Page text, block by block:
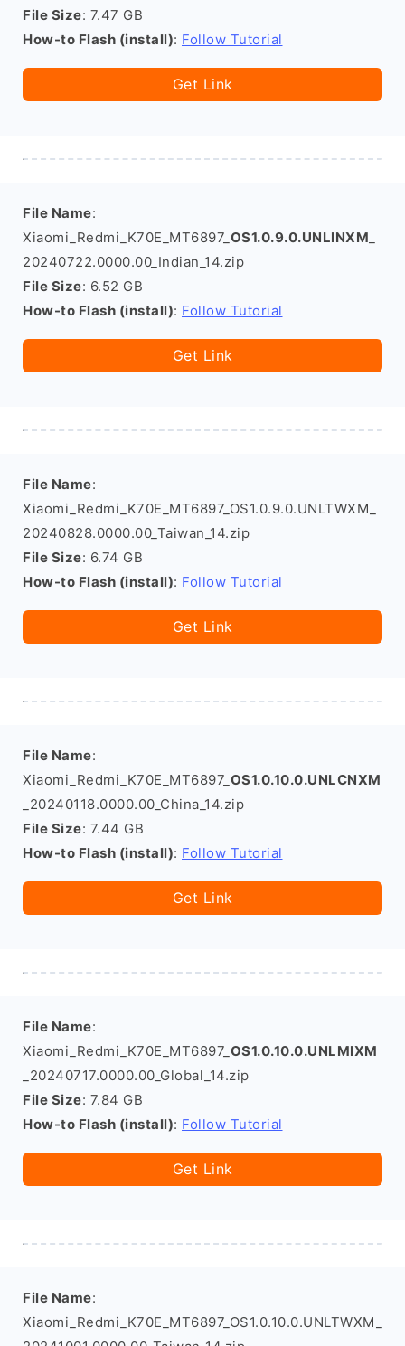
File Size: 7.47 GB
How-to Flash (install): Follow Tutorial
Get Link
File Name:
Xiaomi_Redmi_K70E_MT6897_ OS1.0.9.0.UNLINXM
20240722.0000.00_Indian_14.zip
File Size: 6.52 GB
How-to Flash (install): Follow Tutorial
Get Link
File Name:
Xiaomi_Redmi_K70E_MT6897_OS1.0.9.0.UNLTWXM_
20240828.0000.00_Taiwan_14.zip
File Size: 6.74 GB
How-to Flash (install): Follow Tutorial
Get Link
File Name:
Xiaomi_Redmi_K70E_MT6897_ OS1.0.10.0.UNLCNXM
_20240118.0000.00_China_14.zip
File Size: 7.44 GB
How-to Flash (install): Follow Tutorial
Get Link
File Name:
Xiaomi_Redmi_K70E_MT6897_ OS1.0.10.0.UNLMIXM
_20240717.0000.00_Global_14.zip
File Size: 7.84 GB
How-to Flash (install): Follow Tutorial
Get Link
File Name:
Xiaomi_Redmi_K70E_MT6897_OS1.0.10.0.UNLTWXM_